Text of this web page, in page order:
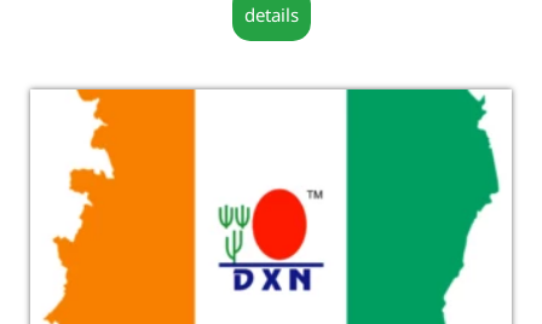
details